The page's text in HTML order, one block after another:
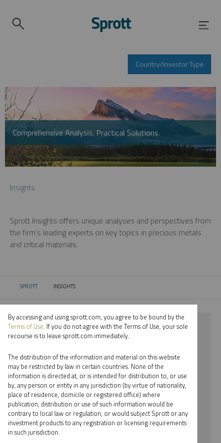
Country/Investor Type
Comprehensive Analysis. Practical Solutions.
Insights
Sprott Insights offers unique analyses and perspectives from
the firm’s leading experts on key topics in precious metals
and critical materials.
SPROTT CURRENT:
INSIGHTS
⨯ PALLADIUM
⨯ RYAN MCINTYRE
By date
By topic
By type
By accessing and using sprott.com, you agree to be bound by the
Terms of Use. If you do not agree with the Terms of Use, your sole
recourse is to leave sprott.com immediately.
The distribution of the information and material on this website
may be restricted by law in certain countries. None of the
information is directed at, or is intended for distribution to, or use
by, any person or entity in any jurisdiction (by virtue of nationality,
place of residence, domicile or registered office) where
publication, distribution or use of such information would be
contrary to local law or regulation, or would subject Sprott or any
investment products to any registration or licensing requirements
in such jurisdiction.